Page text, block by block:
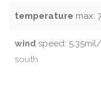
temperature max:
wind speed:
south